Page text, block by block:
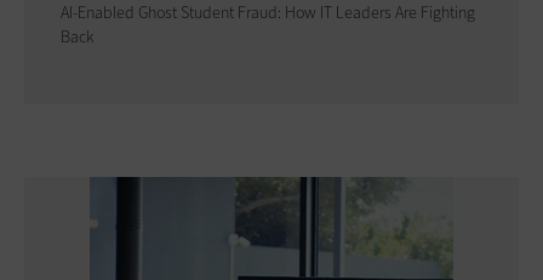
AI-Enabled Ghost Student Fraud: How IT Leaders Are Fighting
Back